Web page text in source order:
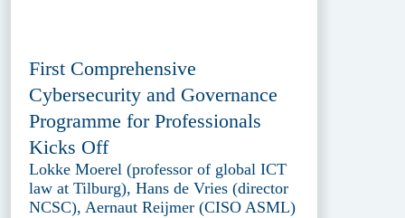
First Comprehensive
Cybersecurity and Governance
Programme for Professionals
Kicks Off
Lokke Moerel (professor of global ICT
law at Tilburg), Hans de Vries (director
NCSC), Aernaut Reijmer (CISO ASML)